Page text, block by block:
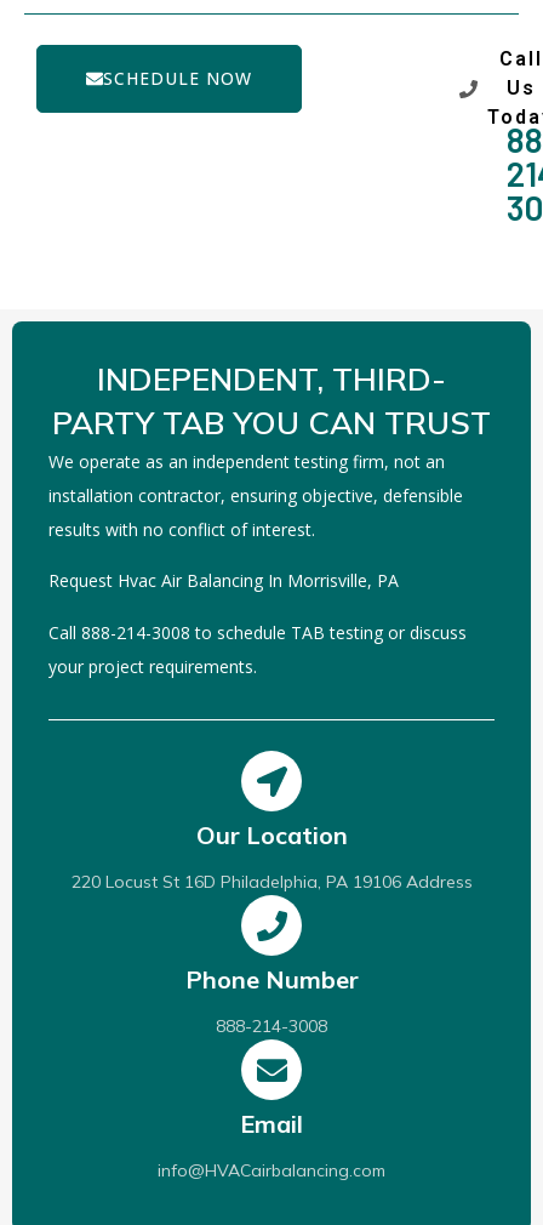
SCHEDULE NOW
Call
Us
INDEPENDENT, THIRD-
PARTY TAB YOU CAN TRUST
We operate as an independent testing firm, not an
installation contractor, ensuring objective, defensible
results with no conflict of interest.
Request Hvac Air Balancing In Morrisville, PA
Call 888-214-3008 to schedule TAB testing or discuss
your project requirements.
Our Location
220 Locust St 16D Philadelphia, PA 19106 Address
Phone Number
888-214-3008
Email
info@HVACairbalancing.com